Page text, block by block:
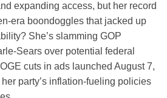
expanding access, but her record
era boondoggles that jacked up
She’s slamming GOP
Sears over potential federal
cuts in ads launched August 7,
party’s inflation-fueling policies